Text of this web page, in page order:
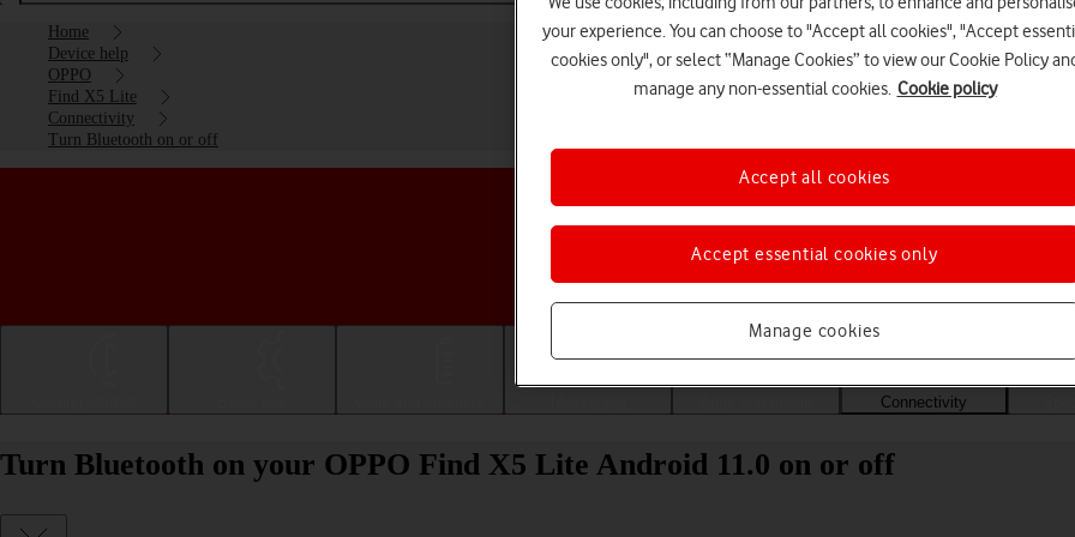
Home
Device help
OPPO
Find X5 Lite
Connectivity
Turn Bluetooth on or off
Choose a help topic
Connectivity
Turn Bluetooth on your OPPO Find X5 Lite Android 11.0 on or off
your experience. You can choose to "Accept all cookies", "Accept
cookies only", or select “Manage Cookies” to view our Cookie Policy
manage any non-essential cookies. Cookie policy
Manage cookies
Accept essential cookies only
Accept all cookies